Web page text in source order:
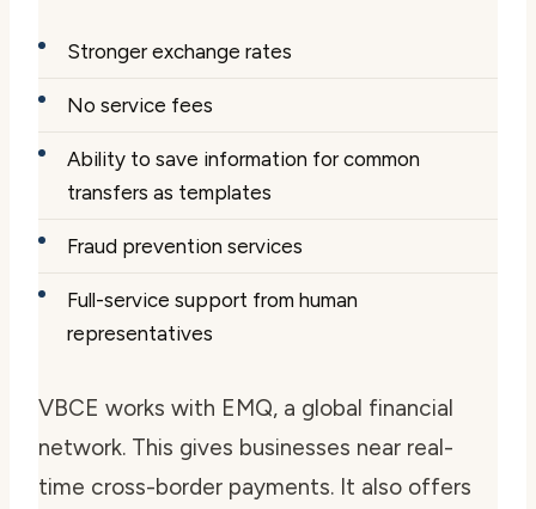
Stronger exchange rates
No service fees
Ability to save information for common
transfers as templates
Fraud prevention services
Full-service support from human
representatives
VBCE works with EMQ, a global financial
network. This gives businesses near real-
time cross-border payments. It also offers